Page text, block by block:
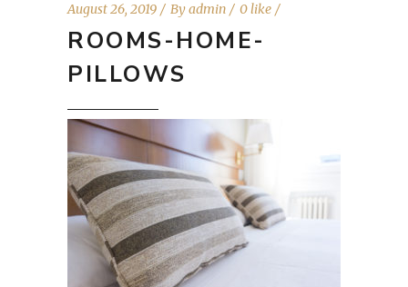
August 26, 2019 Byadmin 0 like
ROOMS-HOME-
PILLOWS